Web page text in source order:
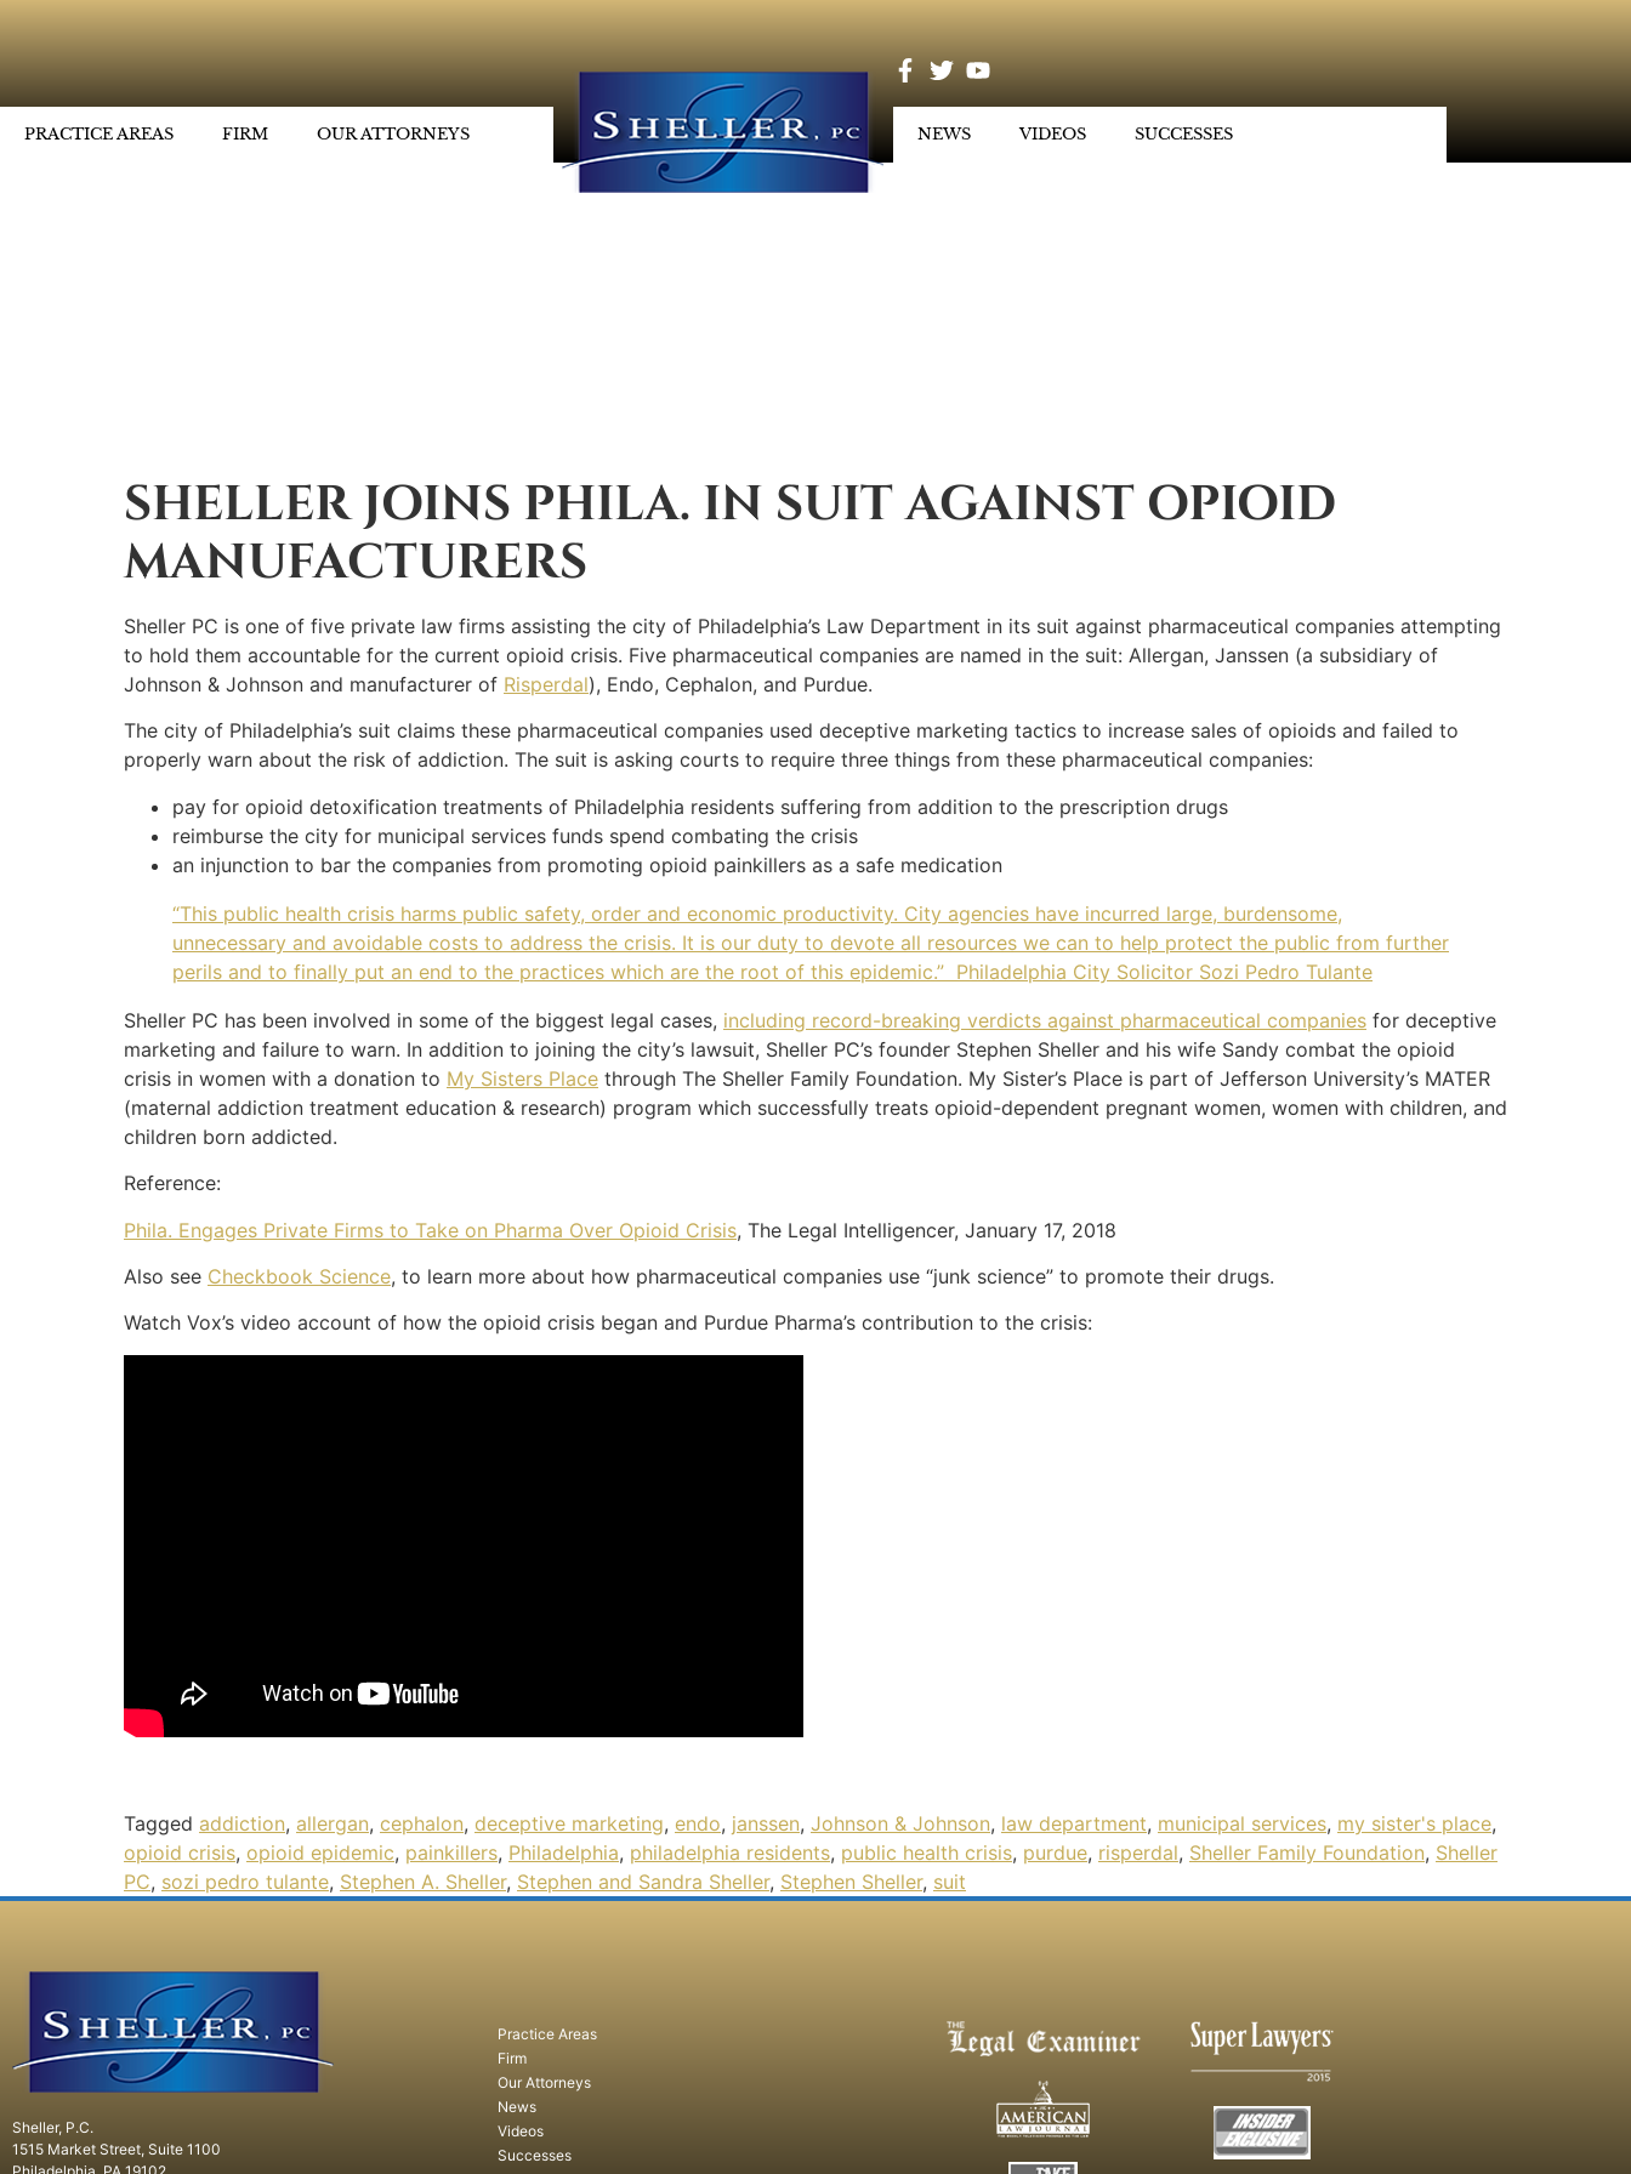
PRACTICE AREAS FIRM OUR ATTORNEYS NEWS VIDEOS SUCCESSES
SHELLER JOINS PHILA. IN SUIT AGAINST OPIOID
MANUFACTURERS
Sheller PC is one of five private law firms assisting the city of Philadelphia’s Law Department in its suit against pharmaceutical companies attempting
to hold them accountable for the current opioid crisis. Five pharmaceutical companies are named in the suit: Allergan, Janssen (a subsidiary of
Johnson & Johnson and manufacturer of Risperdal), Endo, Cephalon, and Purdue.
The city of Philadelphia’s suit claims these pharmaceutical companies used deceptive marketing tactics to increase sales of opioids and failed to
properly warn about the risk of addiction. The suit is asking courts to require three things from these pharmaceutical companies:
pay for opioid detoxification treatments of Philadelphia residents suffering from addition to the prescription drugs
reimburse the city for municipal services funds spend combating the crisis
an injunction to bar the companies from promoting opioid painkillers as a safe medication
“This public health crisis harms public safety, order and economic productivity. City agencies have incurred large, burdensome,
unnecessary and avoidable costs to address the crisis. It is our duty to devote all resources we can to help protect the public from further
perils and to finally put an end to the practices which are the root of this epidemic.” Philadelphia City Solicitor Sozi Pedro Tulante
Sheller PC has been involved in some of the biggest legal cases, including record-breaking verdicts against pharmaceutical companies for deceptive
marketing and failure to warn. In addition to joining the city’s lawsuit, Sheller PC’s founder Stephen Sheller and his wife Sandy combat the opioid
crisis in women with a donation to My Sisters Place through The Sheller Family Foundation. My Sister’s Place is part of Jefferson University’s MATER
(maternal addiction treatment education & research) program which successfully treats opioid-dependent pregnant women, women with children, and
children born addicted.
Reference:
Phila. Engages Private Firms to Take on Pharma Over Opioid Crisis, The Legal Intelligencer, January 17, 2018
Also see Checkbook Science, to learn more about how pharmaceutical companies use “junk science” to promote their drugs.
Watch Vox’s video account of how the opioid crisis began and Purdue Pharma’s contribution to the crisis:
Tagged addiction, allergan, cephalon, deceptive marketing, endo, janssen, Johnson & Johnson, law department, municipal services, my sister's place,
opioid crisis, opioid epidemic, painkillers, Philadelphia, philadelphia residents, public health crisis, purdue, risperdal, Sheller Family Foundation, Sheller
PC, sozi pedro tulante, Stephen A. Sheller, Stephen and Sandra Sheller, Stephen Sheller, suit
Sheller, P.C.
1515 Market Street, Suite 1100
Practice Areas
Firm
Our Attorneys
News
Videos
Successes